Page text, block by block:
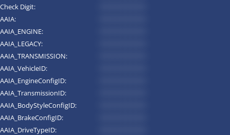
Check Digit:
AAIA:
AAIA_ENGINE:
AAIA_LEGACY:
AAIA_TRANSMISSION:
AAIA_VehicleID:
AAIA_EngineConfigID:
AAIA_TransmissionID:
AAIA_BodyStyleConfigID:
AAIA_BrakeConfigID:
AAIA_DriveTypeID: